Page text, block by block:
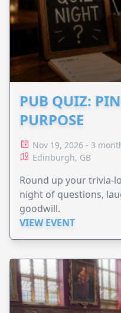
PUB QUIZ:
PURPOSE
Nov 19, 2026 - 3
Edinburgh, GB
Round up your trivia-
night of questions,
goodwill.
VIEW EVENT